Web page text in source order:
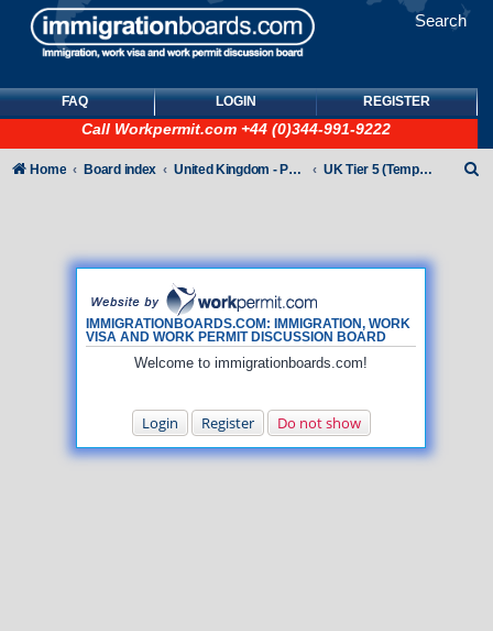
Search
FAQ LOGIN REGISTER
Call Workpermit.com +44 (0)344-991-9222
IMMIGRATIONBOARDS.COM: IMMIGRATION, WORK
VISA AND WORK PERMIT DISCUSSION BOARD
Welcome to immigrationboards.com!
Login Register Do not show
Home Board index United Kingdom - Points-Based Tiers UK Tier 5 (Temporary Work) visas